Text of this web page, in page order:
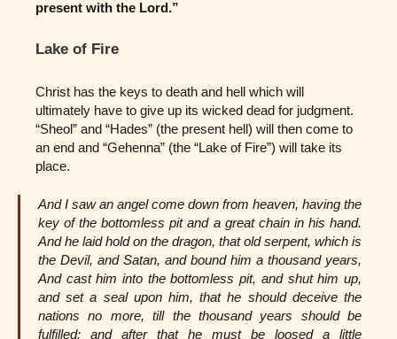
present with the Lord.”
Lake of Fire
Christ has the keys to death and hell which will
ultimately have to give up its wicked dead for judgment.
“Sheol” and “Hades” (the present hell) will then come to
an end and “Gehenna” (the “Lake of Fire”) will take its
place.
And I saw an angel come down from heaven, having the
key of the bottomless pit and a great chain in his hand.
And he laid hold on the dragon, that old serpent, which is
the Devil, and Satan, and bound him a thousand years,
And cast him into the bottomless pit, and shut him up,
and set a seal upon him, that he should deceive the
nations no more, till the thousand years should be
fulfilled: and after that he must be loosed a little